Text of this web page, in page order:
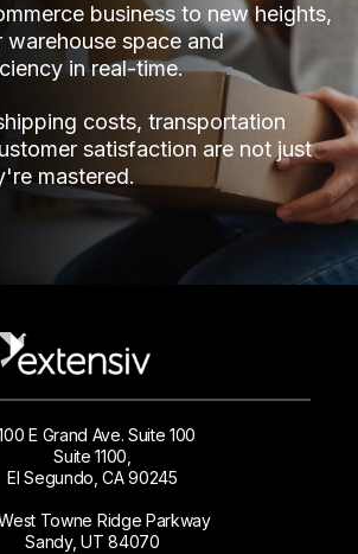
business to new heights,
space and
in real-time.
costs, transportation
satisfaction are not just
mastered.
E Grand Ave. Suite 100
Suite 1100,
El Segundo, CA 90245
Towne Ridge Parkway
Sandy, UT 84070